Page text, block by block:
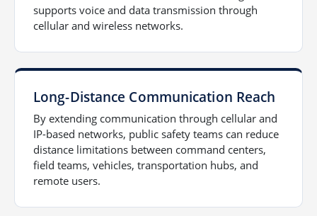
supports voice and data transmission through
cellular and wireless networks.
Long-Distance Communication Reach
By extending communication through cellular and
IP-based networks, public safety teams can reduce
distance limitations between command centers,
field teams, vehicles, transportation hubs, and
remote users.